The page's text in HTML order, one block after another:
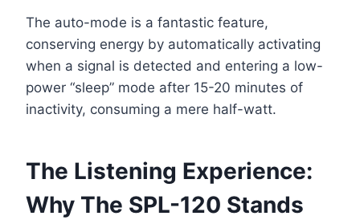
The auto-mode is a fantastic feature,
conserving energy by automatically activating
when a signal is detected and entering a low-
power “sleep” mode after 15-20 minutes of
inactivity, consuming a mere half-watt.
The Listening Experience:
Why The SPL-120 Stands